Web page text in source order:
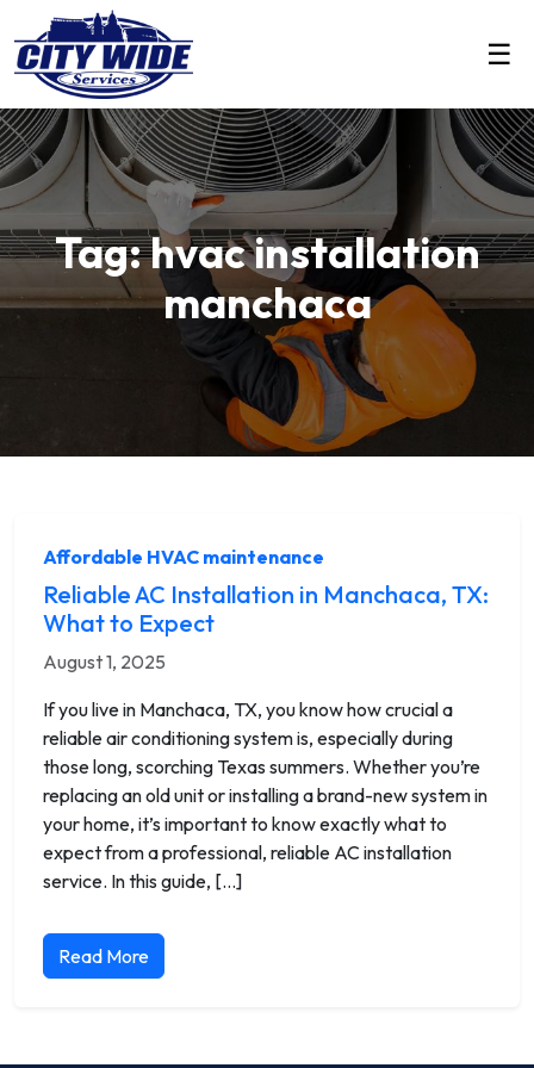
☰
Tag: hvac installation
manchaca
Affordable HVAC maintenance
Reliable AC Installation in Manchaca, TX:
What to Expect
August 1, 2025
If you live in Manchaca, TX, you know how crucial a
reliable air conditioning system is, especially during
those long, scorching Texas summers. Whether you’re
replacing an old unit or installing a brand-new system in
your home, it’s important to know exactly what to
expect from a professional, reliable AC installation
service. In this guide, […]
Read More